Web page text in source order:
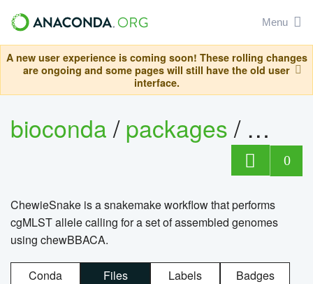
Menu
A new user experience is coming soon! These rolling changes
are ongoing and some pages will still have the old user
interface.
bioconda/packages/
0
ChewieSnake is a snakemake workflow that performs
cgMLST allele calling for a set of assembled genomes
using chewBBACA.
Conda Files Labels Badges